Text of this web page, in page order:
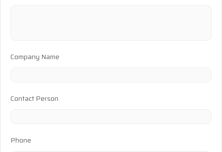
Company Name
Contact Person
Phone